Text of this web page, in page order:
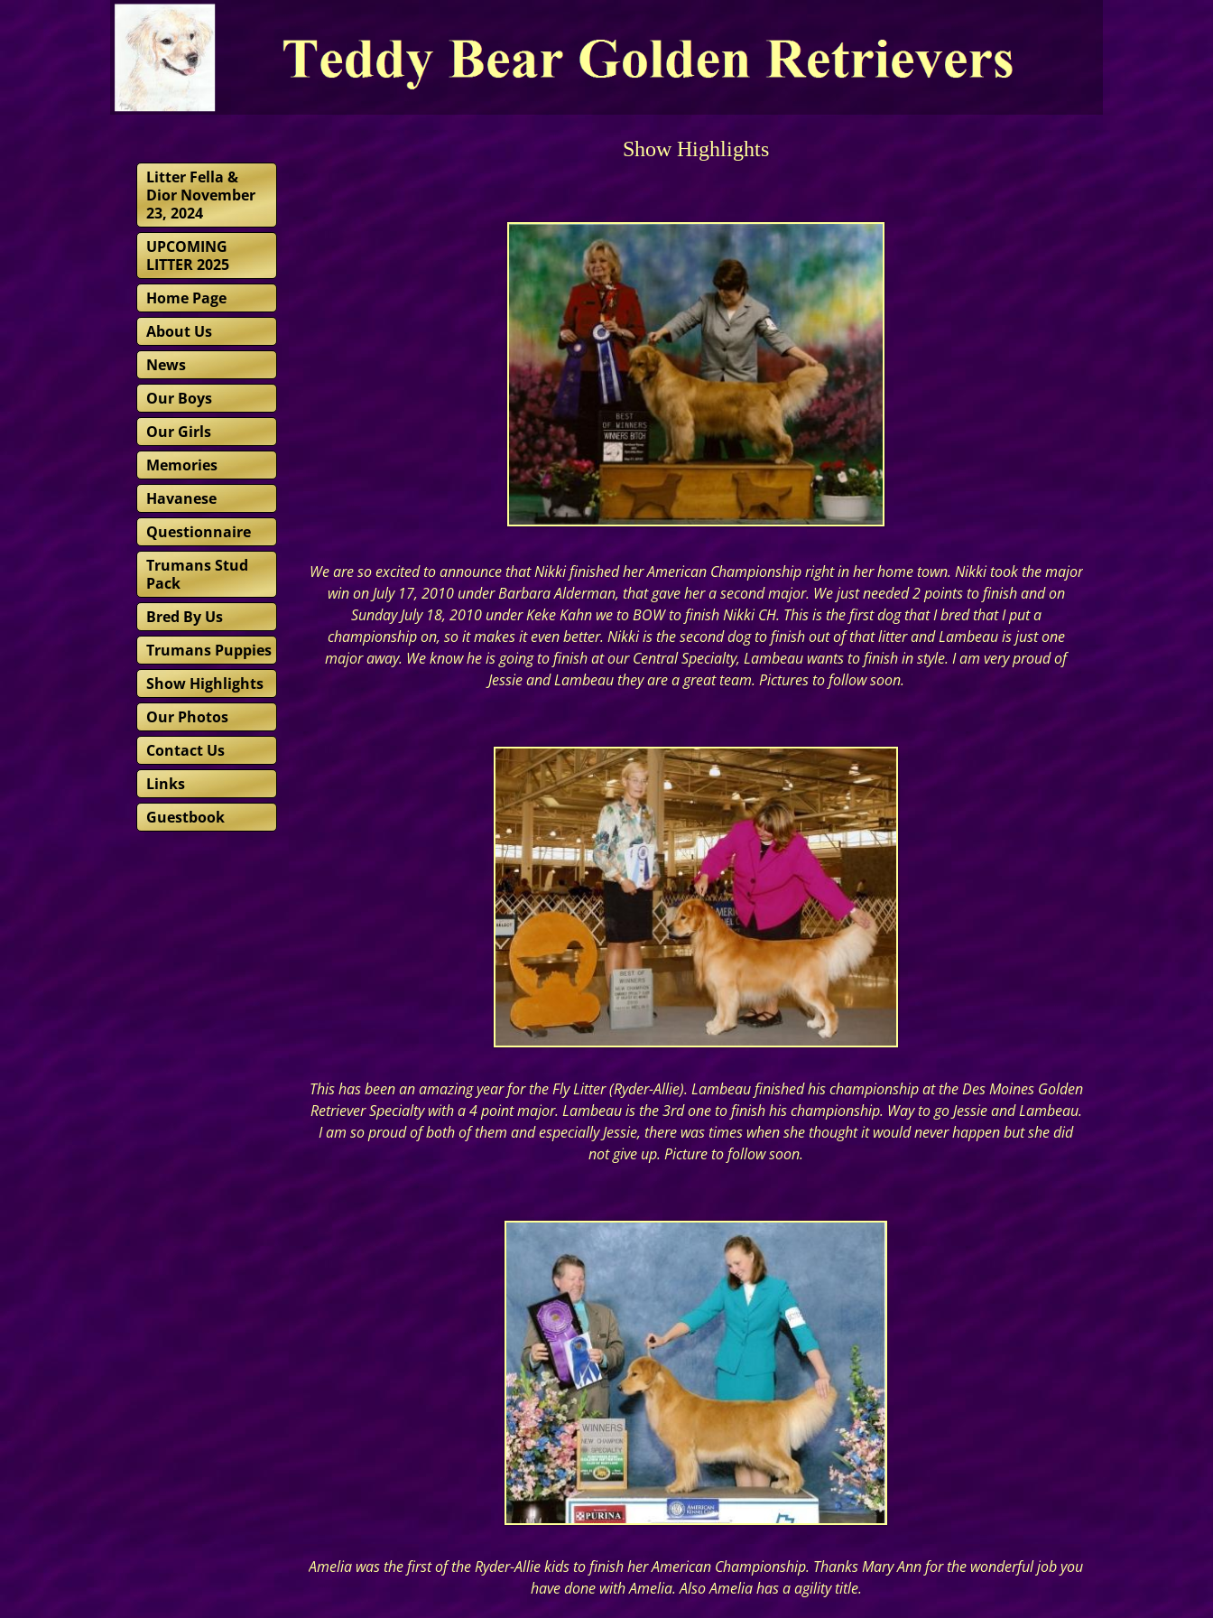
Litter Fella &
Dior November
23, 2024
UPCOMING
LITTER 2025
Home Page
About Us
News
Our Boys
Our Girls
Memories
Havanese
Questionnaire
Trumans Stud
Pack
Bred By Us
Trumans Puppies
Show Highlights
Our Photos
Contact Us
Links
Guestbook
Show Highlights
We are so excited to announce that Nikki finished her American Championship right in her home town. Nikki took the major
win on July 17, 2010 under Barbara Alderman, that gave her a second major. We just needed 2 points to finish and on
Sunday July 18, 2010 under Keke Kahn we to BOW to finish Nikki CH. This is the first dog that I bred that I put a
championship on, so it makes it even better. Nikki is the second dog to finish out of that litter and Lambeau is just one
major away. We know he is going to finish at our Central Specialty, Lambeau wants to finish in style. I am very proud of
Jessie and Lambeau they are a great team. Pictures to follow soon.
This has been an amazing year for the Fly Litter (Ryder-Allie). Lambeau finished his championship at the Des Moines Golden
Retriever Specialty with a 4 point major. Lambeau is the 3rd one to finish his championship. Way to go Jessie and Lambeau.
I am so proud of both of them and especially Jessie, there was times when she thought it would never happen but she did
not give up. Picture to follow soon.
Amelia was the first of the Ryder-Allie kids to finish her American Championship. Thanks Mary Ann for the wonderful job you
have done with Amelia. Also Amelia has a agility title.